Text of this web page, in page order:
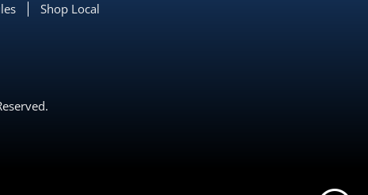
Shop Local